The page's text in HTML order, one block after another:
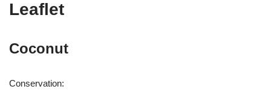
Leaflet
Coconut
Conservation: